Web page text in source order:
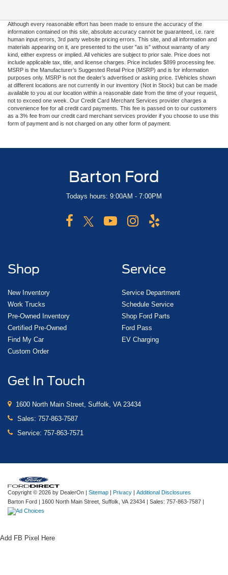
Although every reasonable effort has been made to ensure the accuracy of the
information contained on this site, absolute accuracy cannot be guaranteed, i.e. rare
human input errors, 3rd party website pricing errors. This site, and all information and
materials appearing on it, are presented to the user "as is" without warranty of any
kind, either express or implied. All vehicles are subject to prior sale. Price does not
include applicable tax, title, and license charges. Price includes $899 processing fee.
MSRP is the Manufacturer’s Suggested Retail Price (MSRP) and is for information
purposes only. MSRP is not the dealer’s advertised or asking price. ‡Vehicles shown
at different locations are not currently in our inventory (Not in Stock) but can be made
available to you at our location within a reasonable date from the time of your request,
not to exceed one week. Our Credit Card Merchant Services provider charges a
convenience fee for all credit card payments. This fee is passed on to our customers
as a 3% fee from our credit card merchant services provider if you choose to use this
form of payment and is not charged on any other form of payment.
Barton Ford
Todays hours: 9:00AM - 7:00PM
Shop
New Inventory
Work Trucks
Pre-Owned Inventory
Certified Pre-Owned
Find My Car
Custom Order
Service
Service Department
Schedule Service
Shop Ford Parts
Ford Pass
EV Charging
Get In Touch
1600 North Main Street, Suffolk, VA 23434
Sales: 757-863-7587
Service: 757-863-7571
Copyright © 2026 by DealerOn | Sitemap | Privacy | Additional Disclosures
Barton Ford | 1600 North Main Street, Suffolk, VA 23434 | Sales: 757-863-7587 |
Add FB Pixel Here